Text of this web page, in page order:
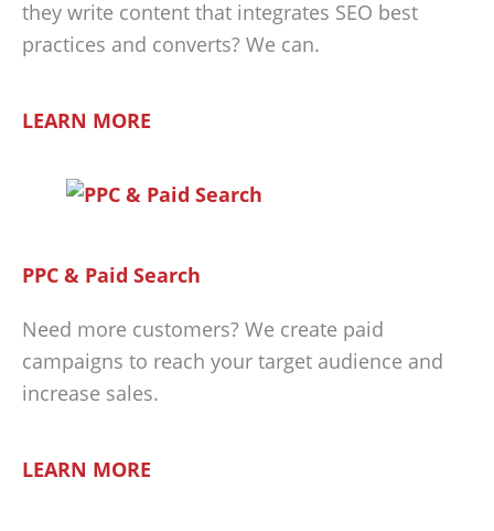
they write content that integrates SEO best
practices and converts? We can.
LEARN MORE
PPC & Paid Search
Need more customers? We create paid
campaigns to reach your target audience and
increase sales.
LEARN MORE